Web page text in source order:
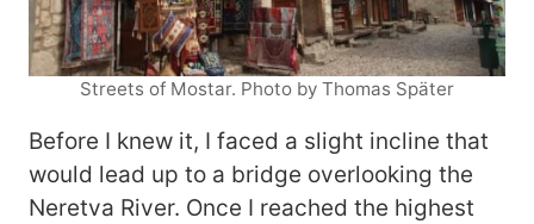
Streets of Mostar. Photo by Thomas Später
Before I knew it, I faced a slight incline that
would lead up to a bridge overlooking the
Neretva River. Once I reached the highest